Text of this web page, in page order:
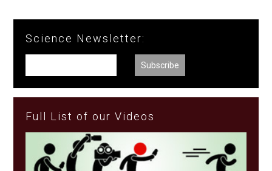
Science Newsletter:
Full List of our Videos